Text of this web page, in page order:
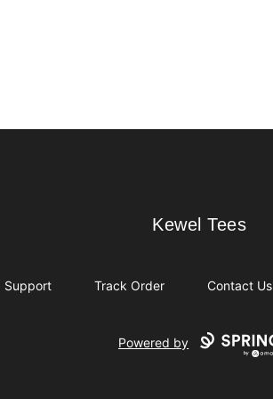
Kewel Tees
Kewel Tees
Support Track Order Contact Us
Powered by